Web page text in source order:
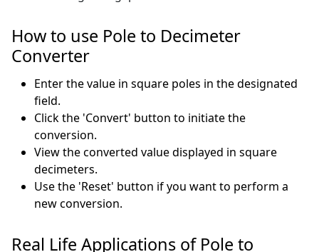
How to use Pole to Decimeter
Converter
Enter the value in square poles in the designated
field.
Click the 'Convert' button to initiate the
conversion.
View the converted value displayed in square
decimeters.
Use the 'Reset' button if you want to perform a
new conversion.
Real Life Applications of Pole to